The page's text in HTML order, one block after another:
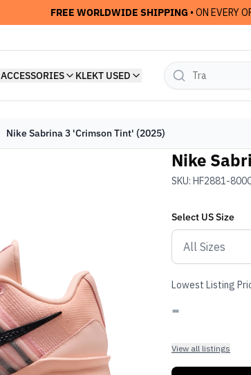
FREE WORLDWIDE SHIPPING • ON EVERY
ACCESSORIES KLEKT USED
Nike Sabrina 3 'Crimson Tint' (2025)
Nike
SKU: HF2881-800
Select USSize
Lowest Listing
-
View all listings